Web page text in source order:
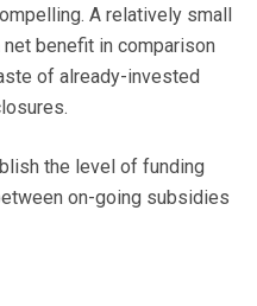
A relatively small
benefit in comparison
of already-invested
the level of funding
on-going subsidies